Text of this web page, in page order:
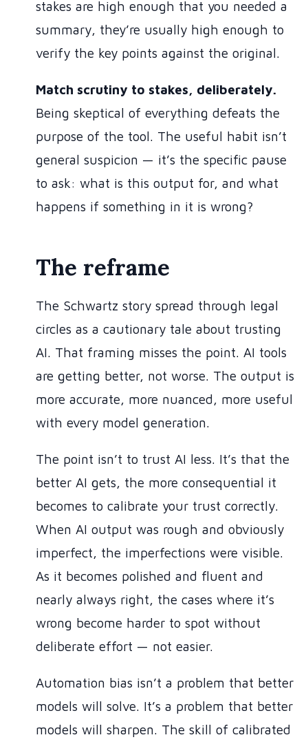
stakes are high enough that you needed a
summary, they’re usually high enough to
verify the key points against the original.
Match scrutiny to stakes, deliberately.
Being skeptical of everything defeats the
purpose of the tool. The useful habit isn’t
general suspicion — it’s the specific pause
to ask: what is this output for, and what
happens if something in it is wrong?
The reframe
The Schwartz story spread through legal
circles as a cautionary tale about trusting
AI. That framing misses the point. AI tools
are getting better, not worse. The output is
more accurate, more nuanced, more useful
with every model generation.
The point isn’t to trust AI less. It’s that the
better AI gets, the more consequential it
becomes to calibrate your trust correctly.
When AI output was rough and obviously
imperfect, the imperfections were visible.
As it becomes polished and fluent and
nearly always right, the cases where it’s
wrong become harder to spot without
deliberate effort — not easier.
Automation bias isn’t a problem that better
models will solve. It’s a problem that better
models will sharpen. The skill of calibrated